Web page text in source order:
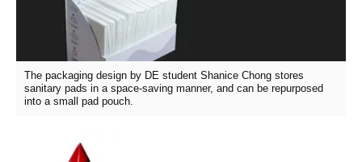
The packaging design by DE student Shanice Chong stores
sanitary pads in a space-saving manner, and can be repurposed
into a small pad pouch.